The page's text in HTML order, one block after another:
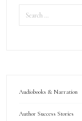
Audiobooks & Narration
Author Success Stories